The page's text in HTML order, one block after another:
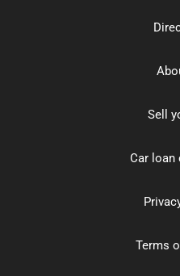
Sell
Car loan
Terms